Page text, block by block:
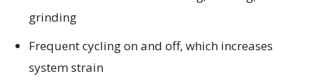
grinding
Frequent cycling on and off, which increases
system strain